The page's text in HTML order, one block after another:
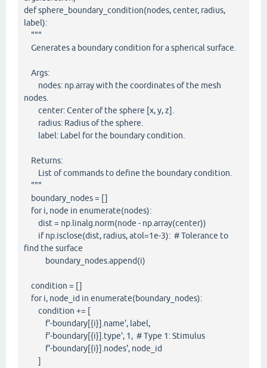
def sphere_boundary_condition(nodes, center, radius,
label):
"""
Generates a boundary condition for a spherical surface.
Args:
nodes: np.array with the coordinates of the mesh
nodes.
center: Center of the sphere [x, y, z].
radius: Radius of the sphere.
label: Label for the boundary condition.
Returns:
List of commands to define the boundary condition.
"""
boundary_nodes = []
for i, node in enumerate(nodes):
dist = np.linalg.norm(node - np.array(center))
if np.isclose(dist, radius, atol=1e-3): # Tolerance to
find the surface
boundary_nodes.append(i)
condition = []
for i, node_id in enumerate(boundary_nodes):
condition += [
f'-boundary[{i}].name', label,
f'-boundary[{i}].type', 1, # Type 1: Stimulus
f'-boundary[{i}].nodes', node_id
]